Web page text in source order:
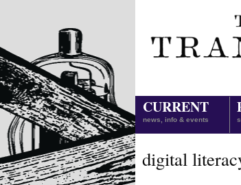
CURRENT
news, info & events
digital